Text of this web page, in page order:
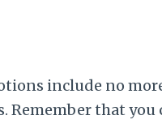
include no
Remember that you